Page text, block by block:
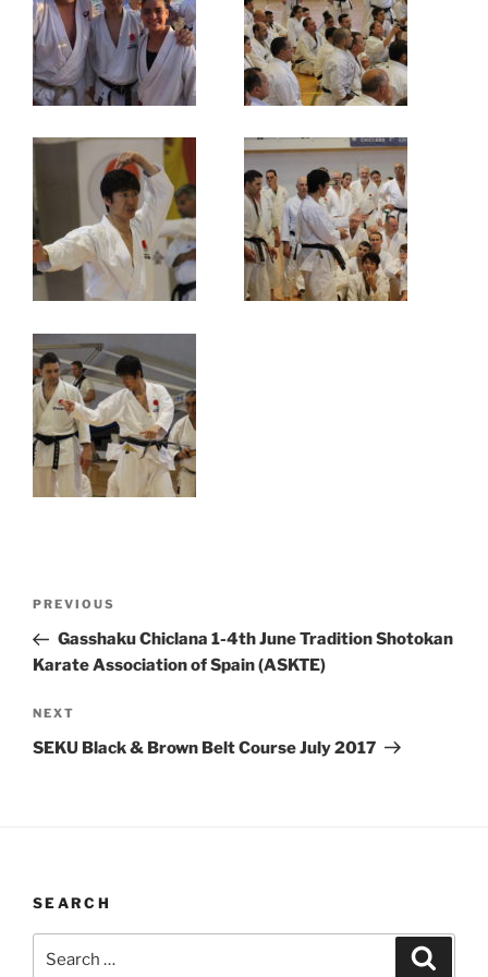
Previous
Post
PREVIOUS
Gasshaku Chiclana 1-4th June Tradition Shotokan
Karate Association of Spain (ASKTE)
Next
Post
NEXT
SEKU Black & Brown Belt Course July 2017
SEARCH
for: